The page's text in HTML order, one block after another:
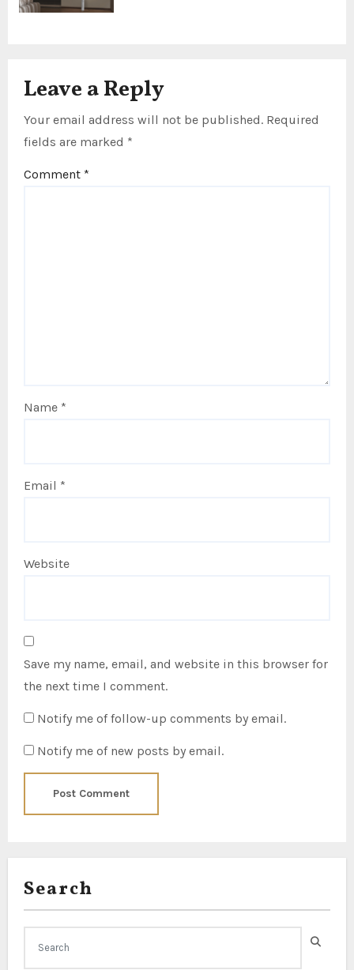
Leave a Reply
Your email address will not be published. Required
fields are marked *
Comment *
Name *
Email *
Website
Save my name, email, and website in this browser for
the next time I comment.
Notify me of follow-up comments by email.
Notify me of new posts by email.
Search